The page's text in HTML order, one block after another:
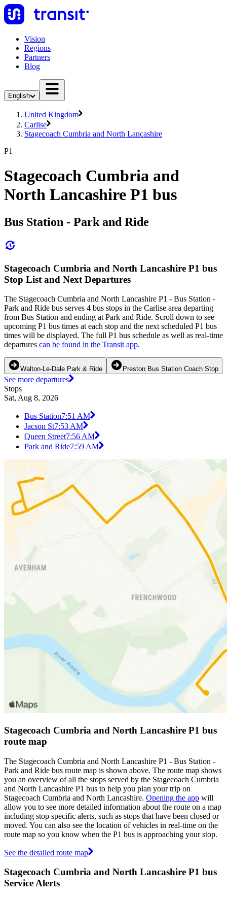
Vision
Regions
Partners
Blog
English
United Kingdom
Carlise
Stagecoach Cumbria and North Lancashire
P1
Stagecoach Cumbria and
North Lancashire P1 bus
Bus Station - Park and Ride
Stagecoach Cumbria and North Lancashire P1 bus
Stop List and Next Departures
The Stagecoach Cumbria and North Lancashire P1 - Bus Station -
Park and Ride bus serves 4 bus stops in the Carlise area departing
from Bus Station and ending at Park and Ride. Scroll down to see
upcoming P1 bus times at each stop and the next scheduled P1 bus
times will be displayed. The full P1 bus schedule as well as real-time
departures can be found in the Transit app.
Walton-Le-Dale Park & Ride Preston Bus Station Coach Stop
See more departures
Stops
Sat, Aug 8, 2026
Bus Station7:51 AM
Jacson St7:53 AM
Queen Street7:56 AM
Park and Ride7:59 AM
Stagecoach Cumbria and North Lancashire P1 bus
route map
The Stagecoach Cumbria and North Lancashire P1 - Bus Station -
Park and Ride bus route map is shown above. The route map shows
you an overview of all the stops served by the Stagecoach Cumbria
and North Lancashire P1 bus to help you plan your trip on
Stagecoach Cumbria and North Lancashire. Opening the app will
allow you to see more detailed information about the route on a map
including stop specific alerts, such as stops that have been closed or
moved. You can also see the location of vehicles in real-time on the
route map so you know when the P1 bus is approaching your stop.
See the detailed route map
Stagecoach Cumbria and North Lancashire P1 bus
Service Alerts